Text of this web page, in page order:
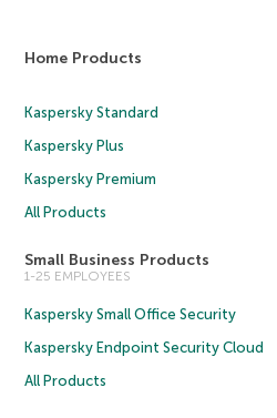
Home Products
Kaspersky Standard
Kaspersky Plus
Kaspersky Premium
All Products
Small Business Products
1-25 EMPLOYEES
Kaspersky Small Office Security
Kaspersky Endpoint Security Cloud
All Products